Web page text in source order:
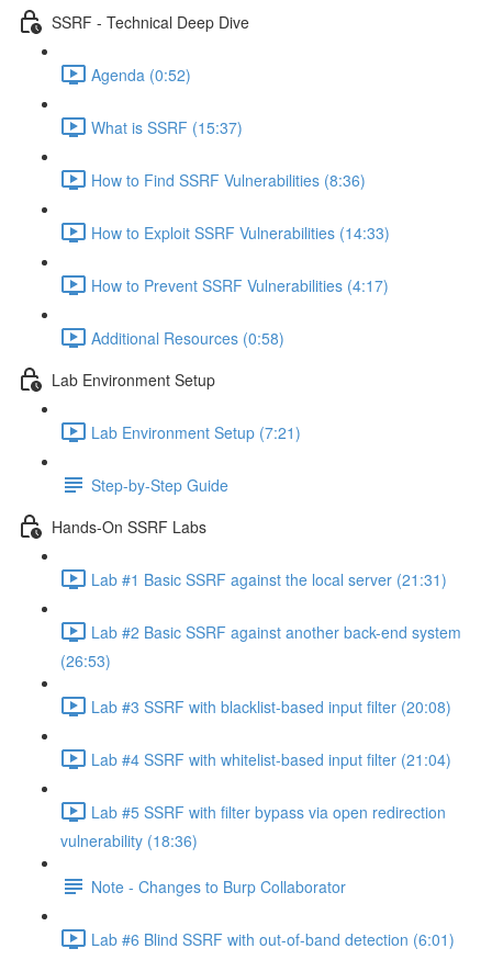
SSRF - Technical Deep Dive
Agenda (0:52)
What is SSRF (15:37)
How to Find SSRF Vulnerabilities (8:36)
How to Exploit SSRF Vulnerabilities (14:33)
How to Prevent SSRF Vulnerabilities (4:17)
Additional Resources (0:58)
Lab Environment Setup
Lab Environment Setup (7:21)
Step-by-Step Guide
Hands-On SSRF Labs
Lab #1 Basic SSRF against the local server (21:31)
Lab #2 Basic SSRF against another back-end system
(26:53)
Lab #3 SSRF with blacklist-based input filter (20:08)
Lab #4 SSRF with whitelist-based input filter (21:04)
Lab #5 SSRF with filter bypass via open redirection
vulnerability (18:36)
Note - Changes to Burp Collaborator
Lab #6 Blind SSRF with out-of-band detection (6:01)